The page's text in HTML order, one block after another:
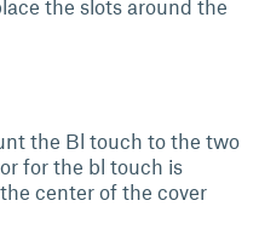
the slots around the
the Bl touch to the two
for the bl touch is
center of the cover